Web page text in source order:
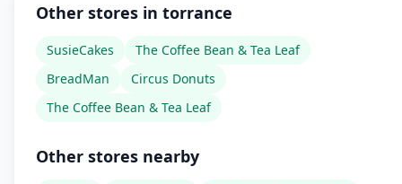
Other stores in torrance
SusieCakes
The Coffee Bean & Tea Leaf
BreadMan
Circus Donuts
The Coffee Bean & Tea Leaf
Other stores nearby